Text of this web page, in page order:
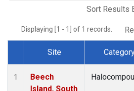
Sort Results
Displaying [1 - 1] of 1 records.
Dataset Number
Site
1
Beech
Island, South